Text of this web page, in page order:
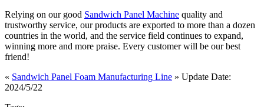
Relying on our good Sandwich Panel Machine quality and
trustworthy service, our products are exported to more than a dozen
countries in the world, and the service field continues to expand,
winning more and more praise. Every customer will be our best
friend!
« Sandwich Panel Foam Manufacturing Line » Update Date:
2024/5/22